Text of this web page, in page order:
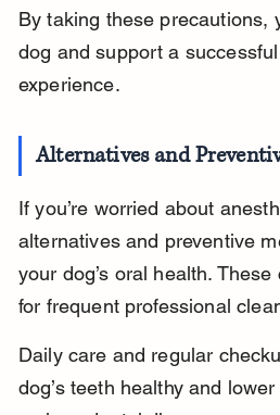
By taking these precautions,
dog and support a
experience.
Alternatives and
If you’re worried about
alternatives and preventive
your dog’s oral health.
for frequent professional
Daily care and regular
dog’s teeth healthy and